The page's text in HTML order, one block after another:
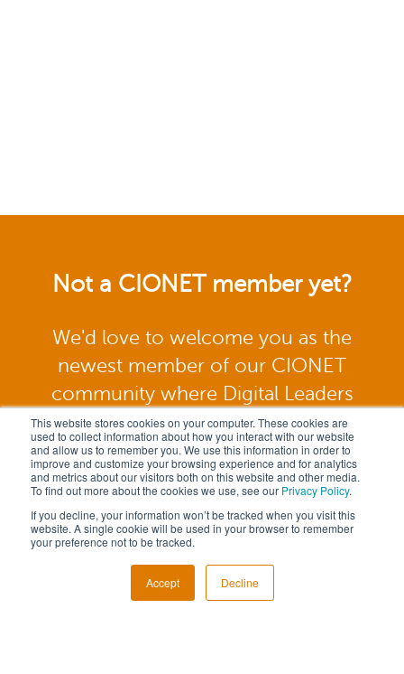
This website stores cookies on your computer. These cookies are
used to collect information about how you interact with our website
and allow us to remember you. We use this information in order to
improve and customize your browsing experience and for analytics
and metrics about our visitors both on this website and other media.
To find out more about the cookies we use, see our Privacy Policy.
If you decline, your information won’t be tracked when you visit this
website. A single cookie will be used in your browser to remember
your preference not to be tracked.
Accept Decline
Not a CIONET member yet?
We'd love to welcome you as the
newest member of our CIONET
community where Digital Leaders
unite.
REQUEST TO JOIN